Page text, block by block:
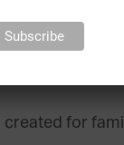
before we
with
for